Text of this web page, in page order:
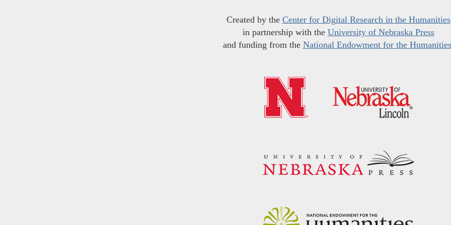
Created by the Center for Digital Research in the Humanities
in partnership with the University of Nebraska Press
and funding from the National Endowment for the Humanities